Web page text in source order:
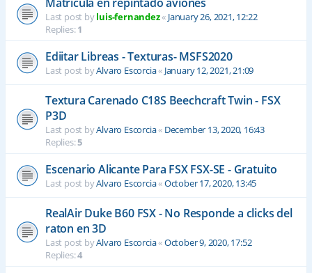
Last post byluis-fernandez« January 26, 2021, 12:22
Replies:1
Ediitar Libreas - Texturas- MSFS2020
Last post byAlvaro Escorcia« January 12, 2021, 21:09
Textura Carenado C18S Beechcraft Twin - FSX
P3D
Last post byAlvaro Escorcia« December 13, 2020, 16:43
Replies:5
Escenario Alicante Para FSX FSX-SE - Gratuito
Last post byAlvaro Escorcia«October 17, 2020, 13:45
RealAir Duke B60 FSX - No Responde a clicks del
raton en 3D
Last post byAlvaro Escorcia«October 9, 2020, 17:52
Replies:4